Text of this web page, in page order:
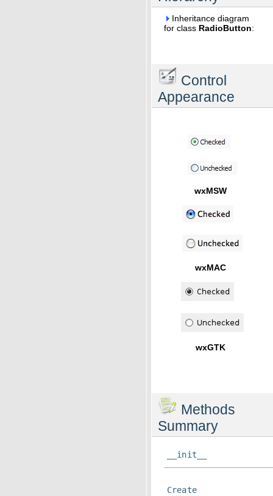
Inheritance diagram
for class RadioButton:
Control
Appearance
wxMSW
wxMAC
wxGTK
Methods
Summary
__init__
Create